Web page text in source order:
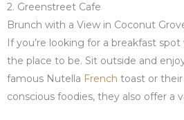
2. Greenstreet Cafe
Brunch with a View in Coconut
If you’re looking for a breakfast
the place to be. Sit outside and
famous Nutella French toast or
conscious foodies, they also offer a